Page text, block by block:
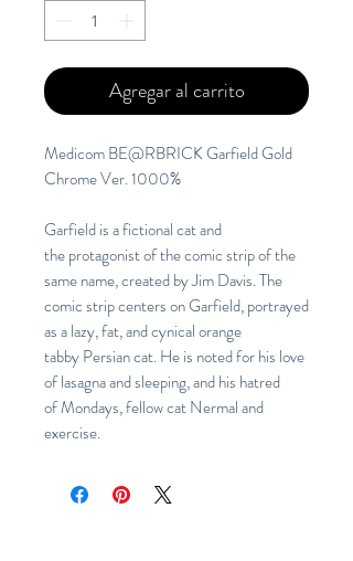
Agregar al carrito
Medicom BE@RBRICK Garfield Gold
Chrome Ver. 1000%
Garfield is a fictional cat and
the protagonist of the comic strip of the
same name, created by Jim Davis. The
comic strip centers on Garfield, portrayed
as a lazy, fat, and cynical orange
tabby Persian cat. He is noted for his love
of lasagna and sleeping, and his hatred
of Mondays, fellow cat Nermal and
exercise.